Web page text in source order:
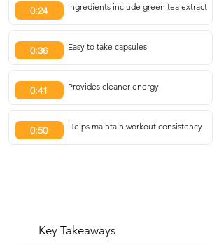
0:24 Ingredients include green tea extract
0:36 Easy to take capsules
0:41 Provides cleaner energy
0:50 Helps maintain workout consistency
Key Takeaways